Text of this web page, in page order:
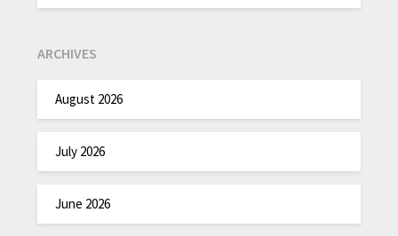
ARCHIVES
August 2026
July 2026
June 2026